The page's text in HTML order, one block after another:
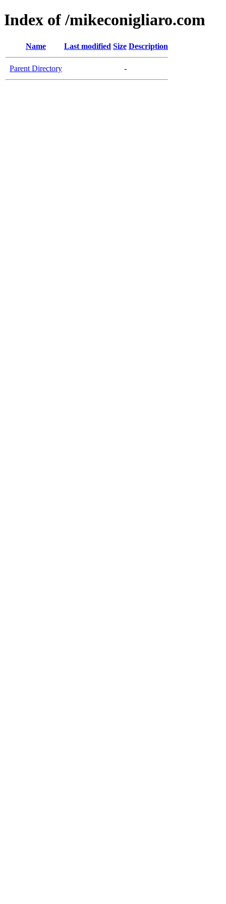
Index of /mikeconigliaro.com
Name Last modified Size Description
Parent Directory -